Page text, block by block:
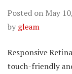
Posted on May
by gleam
Responsive
touch-friendly